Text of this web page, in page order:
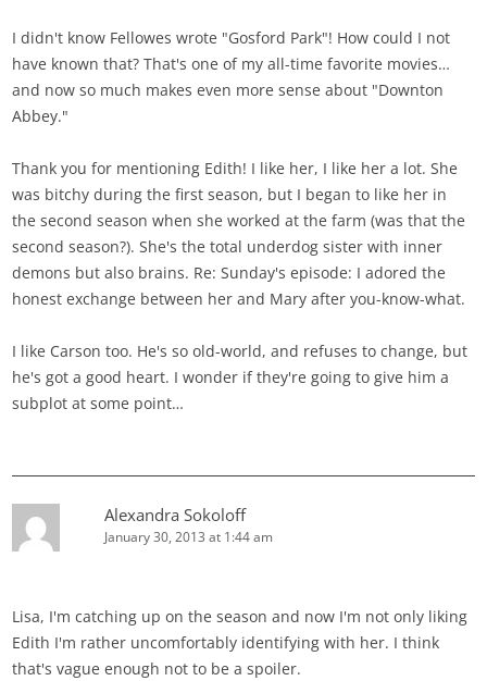
I didn't know Fellowes wrote "Gosford Park"! How could I not
have known that? That's one of my all-time favorite movies…
and now so much makes even more sense about "Downton
Abbey."
Thank you for mentioning Edith! I like her, I like her a lot. She
was bitchy during the first season, but I began to like her in
the second season when she worked at the farm (was that the
second season?). She's the total underdog sister with inner
demons but also brains. Re: Sunday's episode: I adored the
honest exchange between her and Mary after you-know-what.
I like Carson too. He's so old-world, and refuses to change, but
he's got a good heart. I wonder if they're going to give him a
subplot at some point…
Alexandra Sokoloff
January 30, 2013 at 1:44 am
Lisa, I'm catching up on the season and now I'm not only liking
Edith I'm rather uncomfortably identifying with her. I think
that's vague enough not to be a spoiler.